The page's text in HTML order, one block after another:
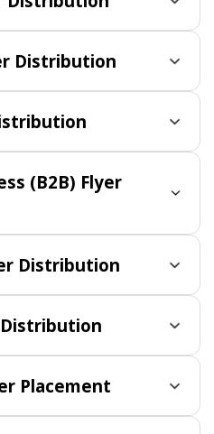
Distribution
(B2B) Flyer
Distribution
Placement